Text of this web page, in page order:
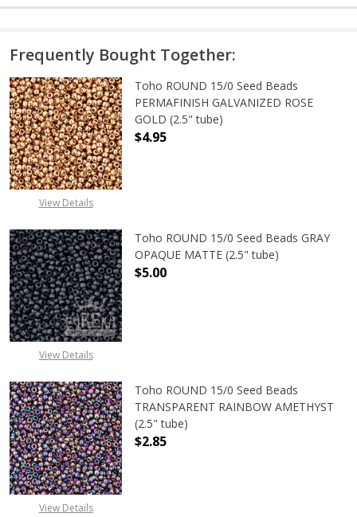
Frequently Bought Together:
View Details
Toho ROUND 15/0 Seed Beads
PERMAFINISH GALVANIZED ROSE
GOLD (2.5" tube)
$4.95
View Details
Toho ROUND 15/0 Seed Beads GRAY
OPAQUE MATTE (2.5" tube)
$5.00
View Details
Toho ROUND 15/0 Seed Beads
TRANSPARENT RAINBOW AMETHYST
(2.5" tube)
$2.85